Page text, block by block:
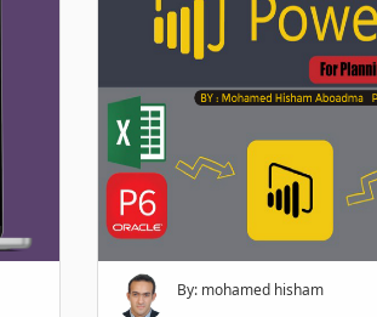
By: mohamed hisham